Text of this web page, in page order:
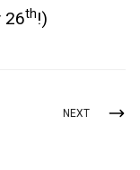
26th!)
NEXT